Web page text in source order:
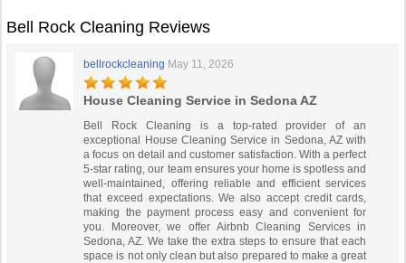
Bell Rock Cleaning Reviews
bellrockcleaning May 11, 2026
House Cleaning Service in Sedona AZ
Bell Rock Cleaning is a top-rated provider of an
exceptional House Cleaning Service in Sedona, AZ with
a focus on detail and customer satisfaction. With a perfect
5-star rating, our team ensures your home is spotless and
well-maintained, offering reliable and efficient services
that exceed expectations. We also accept credit cards,
making the payment process easy and convenient for
you. Moreover, we offer Airbnb Cleaning Services in
Sedona, AZ. We take the extra steps to ensure that each
space is not only clean but also prepared to make a great